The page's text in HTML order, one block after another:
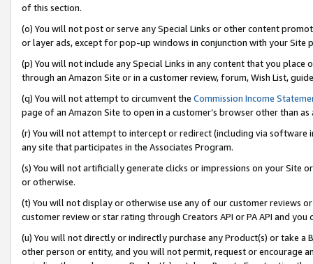
of this section.
(o) You will not post or serve any Special Links or other content
or layer ads, except for pop-up windows in conjunction with your
(p) You will not include any Special Links in any content that you
through an Amazon Site or in a customer review, forum, Wish List,
(q) You will not attempt to circumvent the Commission Income
page of an Amazon Site to open in a customer’s browser other than
(r) You will not attempt to intercept or redirect (including via software
any site that participates in the Associates Program.
(s) You will not artificially generate clicks or impressions on your Site
or otherwise.
(t) You will not display or otherwise use any of our customer reviews
customer review or star rating through Creators API or PA API and
(u) You will not directly or indirectly purchase any Product(s) or take
other person or entity, and you will not permit, request or encourage